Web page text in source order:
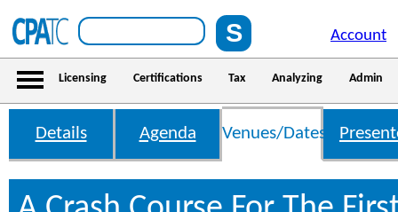
Account
Licensing Certifications Tax Analyzing Admin
Details Agenda Venues/Dates